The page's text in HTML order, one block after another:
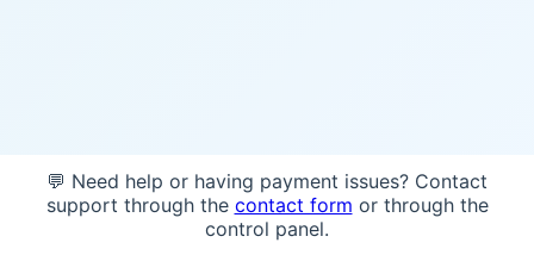
💬 Need help or having payment issues? Contact
support through the contact form or through the
control panel.